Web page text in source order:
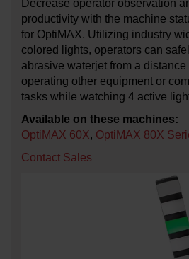
Decrease operator observation
productivity with the machine
for OptiMAX. Utilizing industry
colored lights, operators can
abrasive waterjet from a
operating other equipment or
tasks while watching 4 active
Available on these machines:
OptiMAX 60X, OptiMAX 80X
Contact Sales